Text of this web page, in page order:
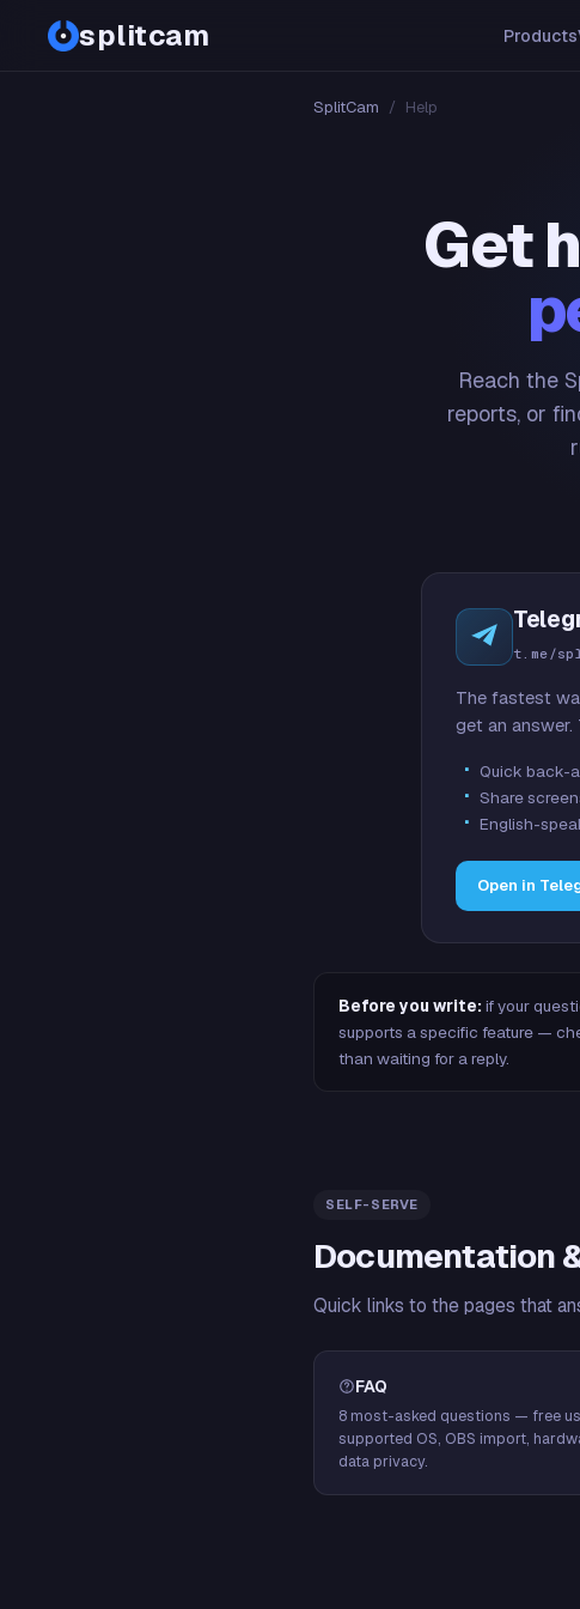
splitcam Products
SplitCam / Help
Get
Reach the
reports, or
t.me/
The fastest
get an answer.
Quick back-
Share
English-
Open in
Before you write: if your
supports a specific feature —
than waiting for a reply.
SELF-SERVE
Documentation
Quick links to the pages that
FAQ
8 most-asked questions — free
supported OS, OBS import,
data privacy.